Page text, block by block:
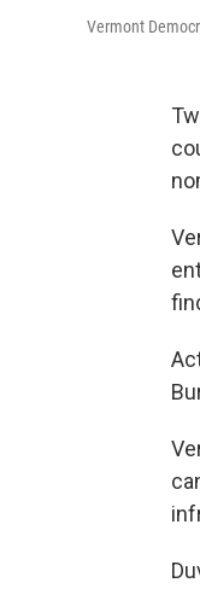
Vermont